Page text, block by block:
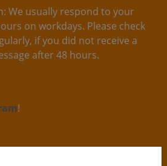
We usually respond to your
on workdays. Please check
if you did not receive a
after 48 hours.
!
stipulates that only